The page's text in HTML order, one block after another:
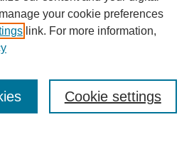
your cookie preferences
link. For more information,
Cookie settings